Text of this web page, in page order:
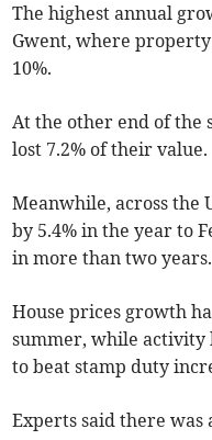
The highest annual
Gwent, where
10%.
At the other end of the
lost 7.2% of their value.
Meanwhile, across the
by 5.4% in the year to
in more than two years.
House prices growth
summer, while activity
to beat stamp duty
Experts said there was